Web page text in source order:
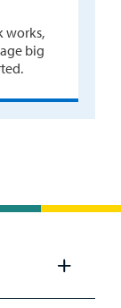
works,
big